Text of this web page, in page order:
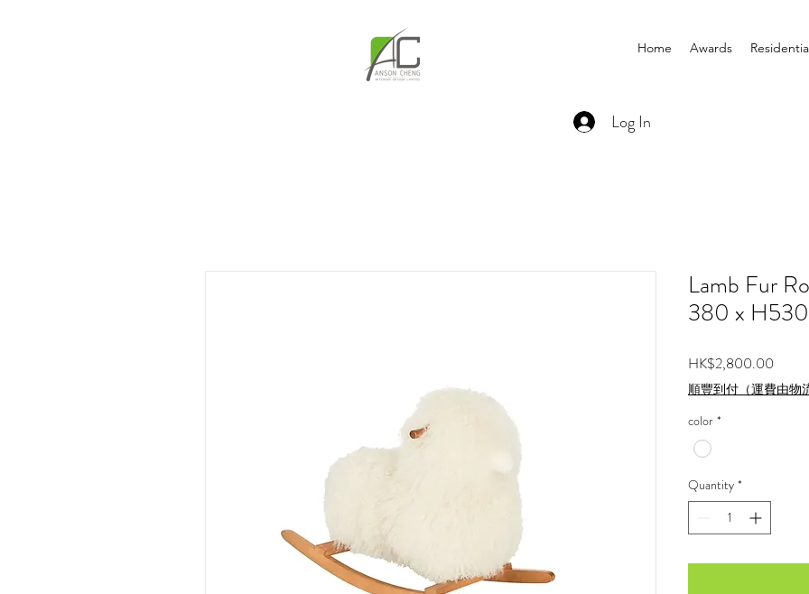
Home Awards
Log In
Lamb Fur
380 x
HK$2,800.00
順豐到付（運費由物
color *
Quantity *